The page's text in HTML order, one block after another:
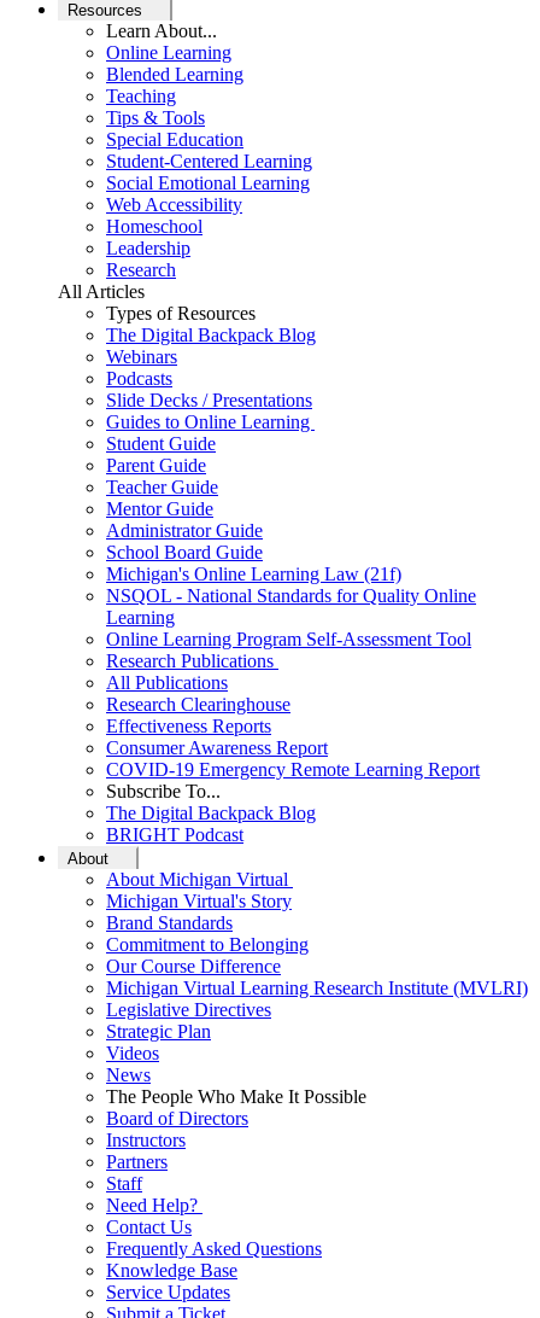
Resources
Learn About...
Online Learning
Blended Learning
Teaching
Tips & Tools
Special Education
Student-Centered Learning
Social Emotional Learning
Web Accessibility
Homeschool
Leadership
Research
All Articles
Types of Resources
The Digital Backpack Blog
Webinars
Podcasts
Slide Decks / Presentations
Guides to Online Learning
Student Guide
Parent Guide
Teacher Guide
Mentor Guide
Administrator Guide
School Board Guide
Michigan's Online Learning Law (21f)
NSQOL - National Standards for Quality Online
Learning
Online Learning Program Self-Assessment Tool
Research Publications
All Publications
Research Clearinghouse
Effectiveness Reports
Consumer Awareness Report
COVID-19 Emergency Remote Learning Report
Subscribe To...
The Digital Backpack Blog
BRIGHT Podcast
About
About Michigan Virtual
Michigan Virtual's Story
Brand Standards
Commitment to Belonging
Our Course Difference
Michigan Virtual Learning Research Institute (MVLRI)
Legislative Directives
Strategic Plan
Videos
News
The People Who Make It Possible
Board of Directors
Instructors
Partners
Staff
Need Help?
Contact Us
Frequently Asked Questions
Knowledge Base
Service Updates